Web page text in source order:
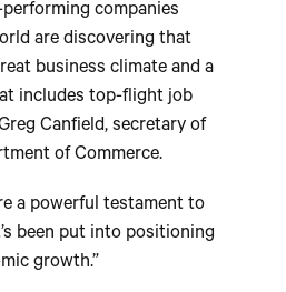
companies
are discovering that
business climate and a
includes top-flight job
Canfield, secretary of
of Commerce.
a powerful testament to
been put into positioning
growth.”